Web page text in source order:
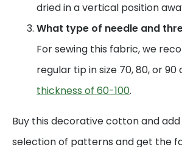
dried in a vertical position
What type of needle and
For sewing this fabric, we
regular tip in size 70, 80, or 90
thickness of 60-100.
Buy this decorative cotton and
selection of patterns and get the